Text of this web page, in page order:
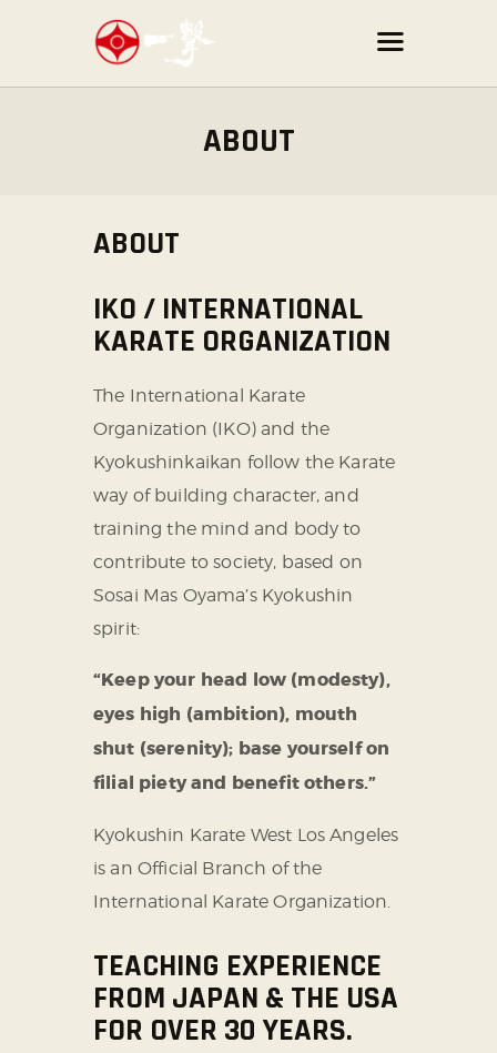
ABOUT
ABOUT
IKO / INTERNATIONAL
KARATE ORGANIZATION
The International Karate
Organization (IKO) and the
Kyokushinkaikan follow the Karate
way of building character, and
training the mind and body to
contribute to society, based on
Sosai Mas Oyama’s Kyokushin
spirit:
“Keep your head low (modesty),
eyes high (ambition), mouth
shut (serenity); base yourself on
filial piety and benefit others.”
Kyokushin Karate West Los Angeles
is an Official Branch of the
International Karate Organization.
TEACHING EXPERIENCE
FROM JAPAN & THE USA
FOR OVER 30 YEARS.